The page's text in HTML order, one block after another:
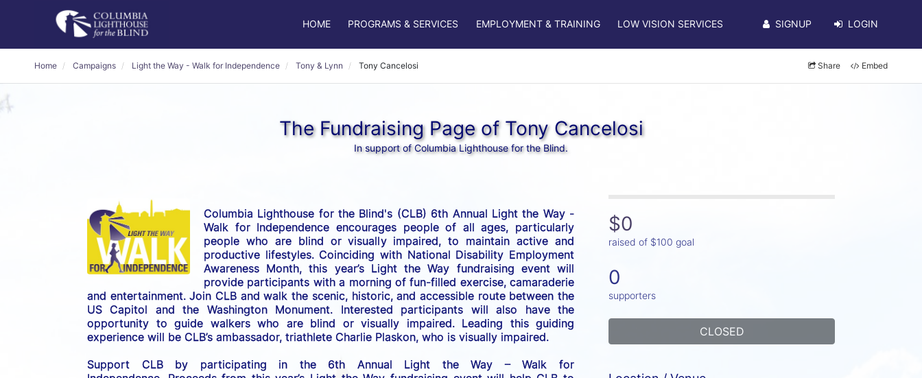
HOME PROGRAMS & SERVICES EMPLOYMENT & TRAINING LOW VISION SERVICES SIGNUP LOGIN
Home Campaigns Light the Way - Walk for Independence Tony & Lynn Tony Cancelosi Share Embed
The Fundraising Page of Tony Cancelosi
In support of Columbia Lighthouse for the Blind.
Columbia Lighthouse for the Blind's (CLB) 6th Annual Light the Way -
Walk for Independence encourages people of all ages, particularly
people who are blind or visually impaired, to maintain active and
productive lifestyles. Coinciding with National Disability Employment
Awareness Month, this year’s Light the Way fundraising event will
provide participants with a morning of fun-filled exercise, camaraderie
and entertainment. Join CLB and walk the scenic, historic, and accessible route between the
US Capitol and the Washington Monument. Interested participants will also have the
opportunity to guide walkers who are blind or visually impaired. Leading this guiding
experience will be CLB’s ambassador, triathlete Charlie Plaskon, who is visually impaired.
Support CLB by participating in the 6th Annual Light the Way – Walk for
$0
raised of $100 goal
0
supporters
CLOSED